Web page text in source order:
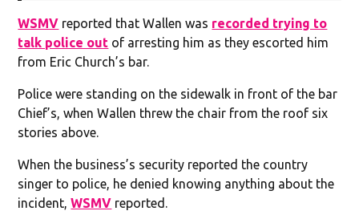
WSMV reported that Wallen was recorded trying to
talk police out of arresting him as they escorted him
from Eric Church’s bar.
Police were standing on the sidewalk in front of the bar
Chief’s, when Wallen threw the chair from the roof six
stories above.
When the business’s security reported the country
singer to police, he denied knowing anything about the
incident,WSMV reported.